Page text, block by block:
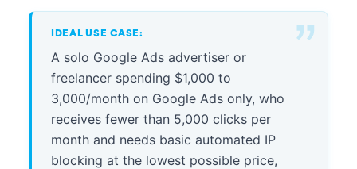
IDEAL USE CASE:
A solo Google Ads advertiser or
freelancer spending $1,000 to
3,000/month on Google Ads only, who
receives fewer than 5,000 clicks per
month and needs basic automated IP
blocking at the lowest possible price,